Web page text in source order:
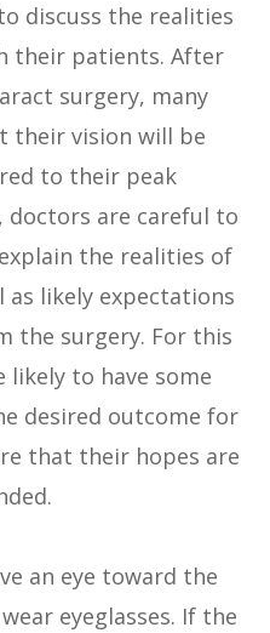
discuss the realities
their patients. After
surgery, many
their vision will be
to their peak
doctors are careful to
the realities of
as likely expectations
the surgery. For this
likely to have some
desired outcome for
that their hopes are
an eye toward the
eyeglasses. If the